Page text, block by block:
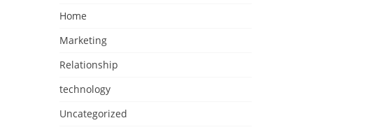
Home
Marketing
Relationship
technology
Uncategorized